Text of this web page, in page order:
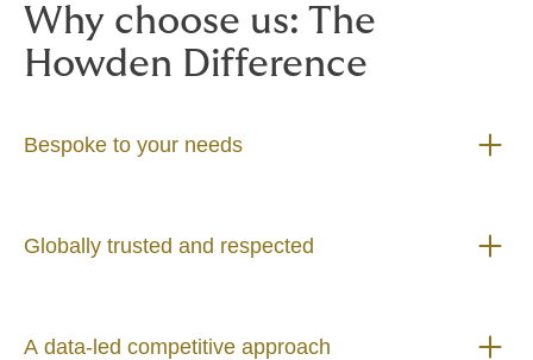
Why choose us: The
Howden Difference
Bespoke to your needs
Globally trusted and respected
A data-led competitive approach